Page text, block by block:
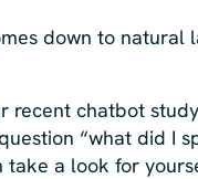
down to natural
recent chatbot
“what did I
take a look for